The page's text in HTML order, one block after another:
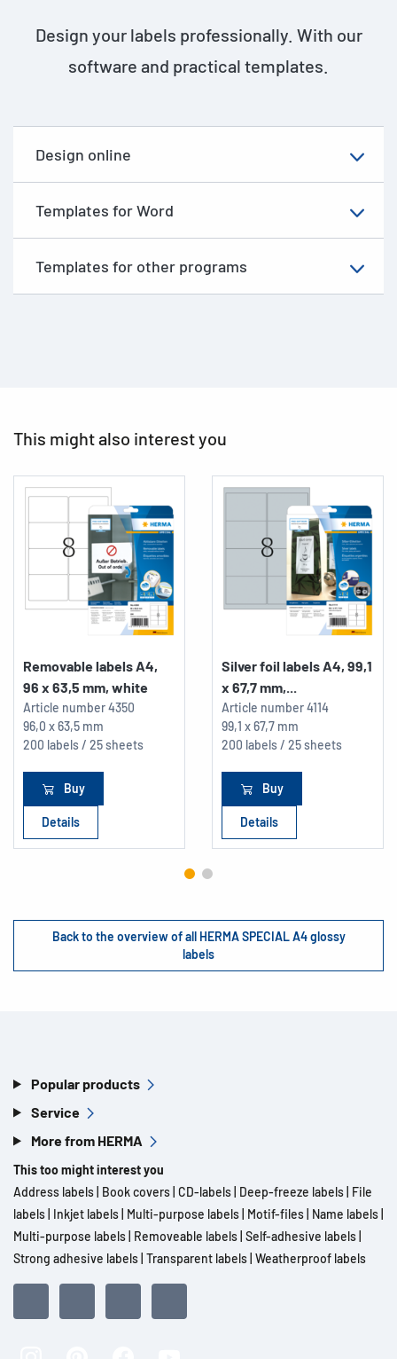
Design your labels professionally. With our
software and practical templates.
Design online
Templates for Word
Templates for other programs
This might also interest you
Removable labels A4,
96 x 63,5 mm, white
Article number4350
96,0 x 63,5 mm
200 labels / 25 sheets
Buy
Details
Silver foil labels A4, 99,1
x 67,7 mm,...
Article number4114
99,1 x 67,7 mm
200 labels / 25 sheets
Buy
Details
Back to the overview of all HERMA SPECIAL A4 glossy
labels
Popular products
Service
More from HERMA
This too might interest you
Address labels Book covers CD-labels Deep-freeze labels File
labels Inkjet labels Multi-purpose labels Motif-files Name labels
Multi-purpose labels Removeable labels Self-adhesive labels
Strong adhesive labels Transparent labels Weatherproof labels